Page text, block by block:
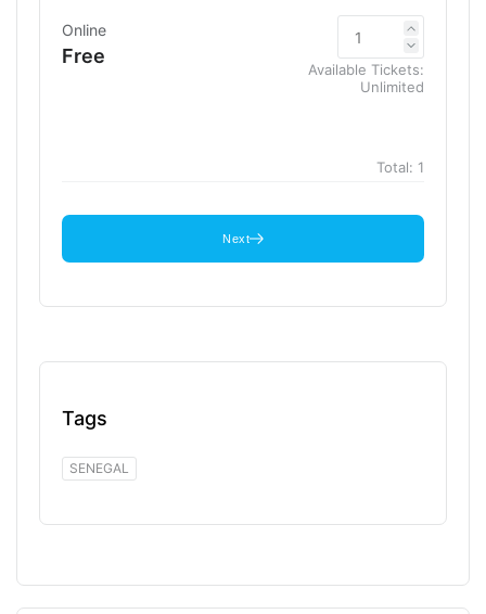
Online
Free
Available Tickets:
Unlimited
Total: 1
Next
Tags
SENEGAL